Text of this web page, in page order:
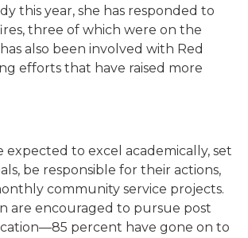
this year, she has responded to
three of which were on the
also been involved with Red
efforts that have raised more
expected to excel academically, set
be responsible for their actions,
community service projects.
are encouraged to pursue post
percent have gone on to